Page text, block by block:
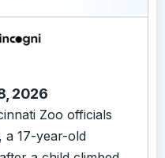
2026
Zoo officials
, a 17-year-old